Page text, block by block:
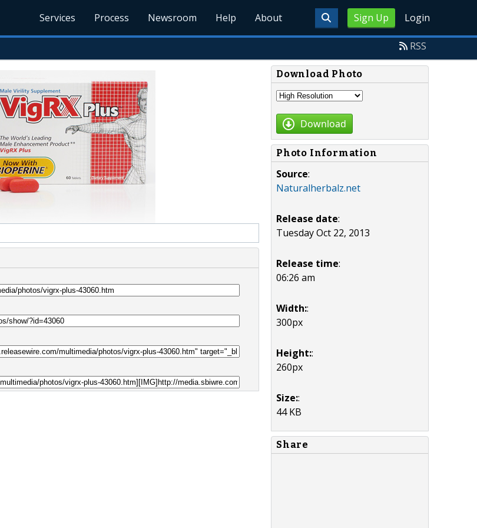
Sign Up Login
Services Process Newsroom Help About
RSS
Download Photo
Download
Photo Information
Source:
Naturalherbalz.net
Release date:
Tuesday Oct 22, 2013
Release time:
06:26 am
Width::
300px
Height::
260px
Size::
44 KB
Share